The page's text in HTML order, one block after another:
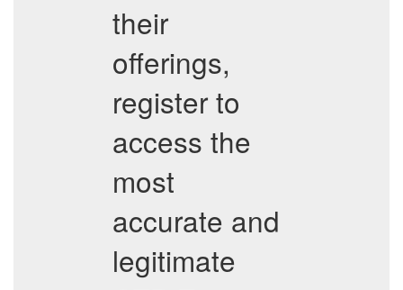
their
offerings,
register to
access the
most
accurate and
legitimate